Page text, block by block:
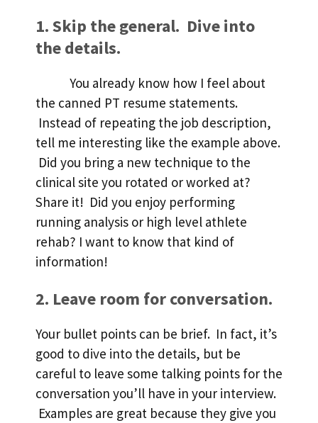
1. Skip the general. Dive into
the details.
You already know how I feel about
the canned PT resume statements.
Instead of repeating the job description,
tell me interesting like the example above.
Did you bring a new technique to the
clinical site you rotated or worked at?
Share it! Did you enjoy performing
running analysis or high level athlete
rehab? I want to know that kind of
information!
2. Leave room for conversation.
Your bullet points can be brief. In fact, it’s
good to dive into the details, but be
careful to leave some talking points for the
conversation you’ll have in your interview.
Examples are great because they give you